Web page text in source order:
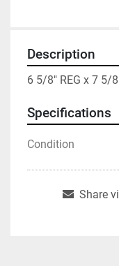
Description
6 5/8" REG x 7 5/
Specifications
Condition
Share